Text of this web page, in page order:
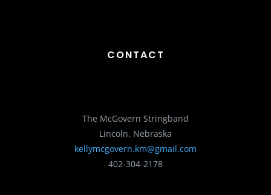
CONTACT
The McGovern Stringband
Lincoln, Nebraska
kellymcgovern.km@gmail.com
402-304-2178